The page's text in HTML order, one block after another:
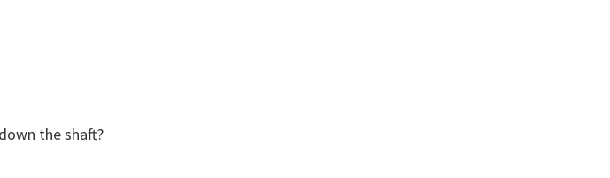
the shaft?